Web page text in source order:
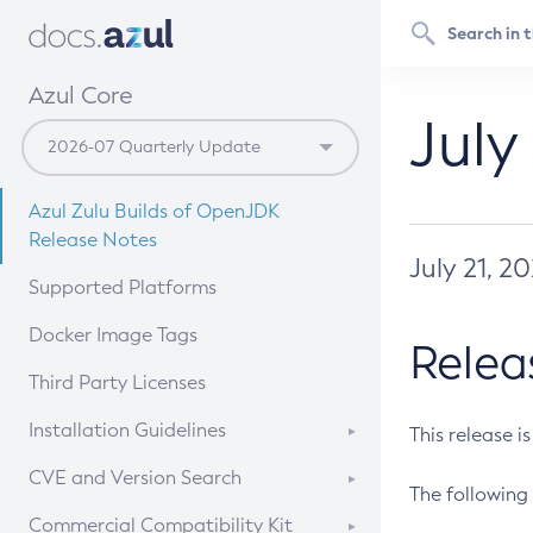
Azul Core
Azul Zulu Builds of OpenJDK
Release Notes
Supported Platforms
Docker Image Tags
Third Party Licenses
Installation Guidelines
Supported (Zulu SA) on Linux
CVE and Version Search
CVE Search Tool
Commercial Compatibility Kit
July 21,
This release
The following